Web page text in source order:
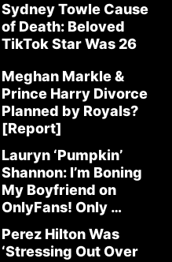
Sydney Towle Cause
of Death: Beloved
TikTok Star Was 26
Meghan Markle &
Prince Harry Divorce
Planned by Royals?
[Report]
Lauryn ‘Pumpkin’
Shannon: I’m Boning
My Boyfriend on
OnlyFans! Only …
Perez Hilton Was
‘Stressing Out Over